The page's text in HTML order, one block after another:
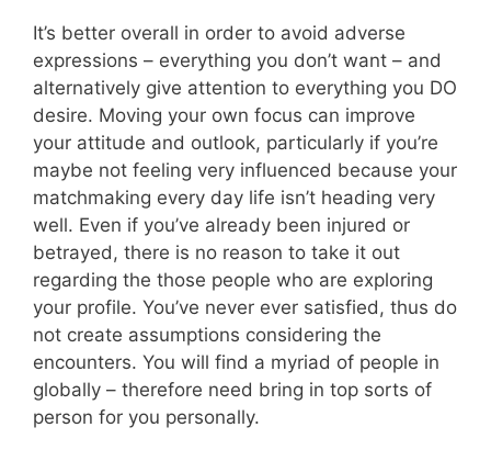
It’s better overall in order to avoid adverse
expressions – everything you don’t want – and
alternatively give attention to everything you DO
desire. Moving your own focus can improve
your attitude and outlook, particularly if you’re
maybe not feeling very influenced because your
matchmaking every day life isn’t heading very
well. Even if you’ve already been injured or
betrayed, there is no reason to take it out
regarding the those people who are exploring
your profile. You’ve never ever satisfied, thus do
not create assumptions considering the
encounters. You will find a myriad of people in
globally – therefore need bring in top sorts of
person for you personally.